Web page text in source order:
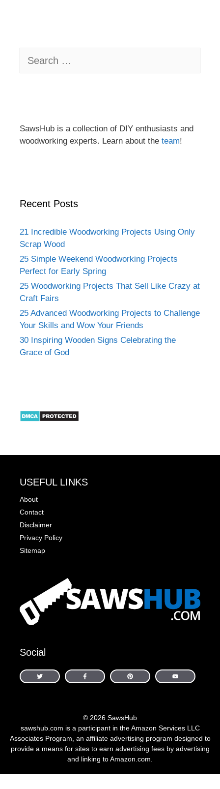
for:
SawsHub is a collection of DIY enthusiasts and
woodworking experts. Learn about the team!
Recent Posts
21 Incredible Woodworking Projects Using Only
Scrap Wood
25 Simple Weekend Woodworking Projects
Perfect for Early Spring
25 Woodworking Projects That Sell Like Crazy at
Craft Fairs
25 Advanced Woodworking Projects to Challenge
Your Skills and Wow Your Friends
30 Inspiring Wooden Signs Celebrating the
Grace of God
USEFUL LINKS
About
Contact
Disclaimer
Privacy Policy
Sitemap
Social
© 2026 SawsHub
sawshub.com is a participant in the Amazon Services LLC
Associates Program, an affiliate advertising program designed to
provide a means for sites to earn advertising fees by advertising
and linking to Amazon.com.